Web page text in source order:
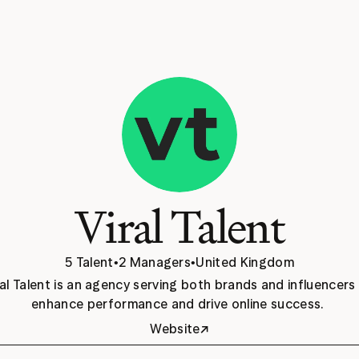
Viral Talent
5 Talent•2 Managers•United Kingdom
Talent is an agency serving both brands and
enhance performance and drive online success.
Website↗